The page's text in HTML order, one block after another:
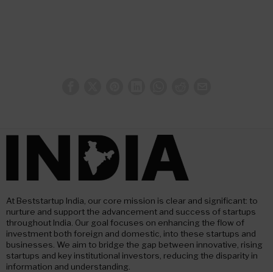
At Beststartup India, our core mission is clear and significant: to
nurture and support the advancement and success of startups
throughout India. Our goal focuses on enhancing the flow of
investment both foreign and domestic, into these startups and
businesses. We aim to bridge the gap between innovative, rising
startups and key institutional investors, reducing the disparity in
information and understanding.